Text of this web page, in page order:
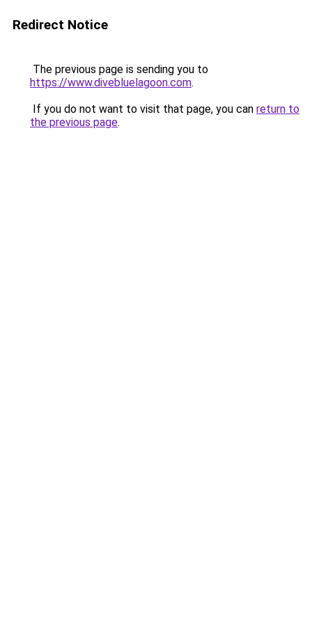
Redirect Notice
The previous page is sending you to
https://www.divebluelagoon.com.
If you do not want to visit that page, you can return to
the previous page.